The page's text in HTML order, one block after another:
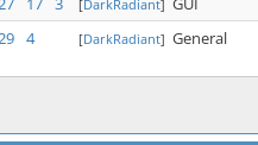
[DarkRadiant]
4 [DarkRadiant] General